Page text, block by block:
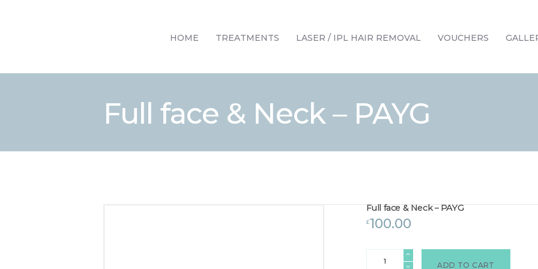
HOME TREATMENTS LASER / IPL HAIR REMOVAL VOUCHERS
Full face & Neck – PAYG
TREATMENTS
OFFERS
CONTACT / FIND US
Full face & Neck – PAYG
£100.00
ADD TO CART